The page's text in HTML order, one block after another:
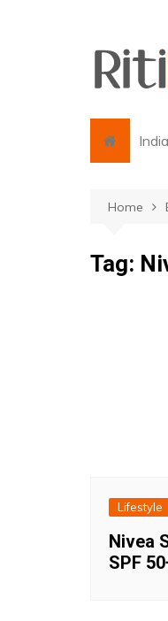
Home
Tag:
Lifestyle
Nivea
SPF